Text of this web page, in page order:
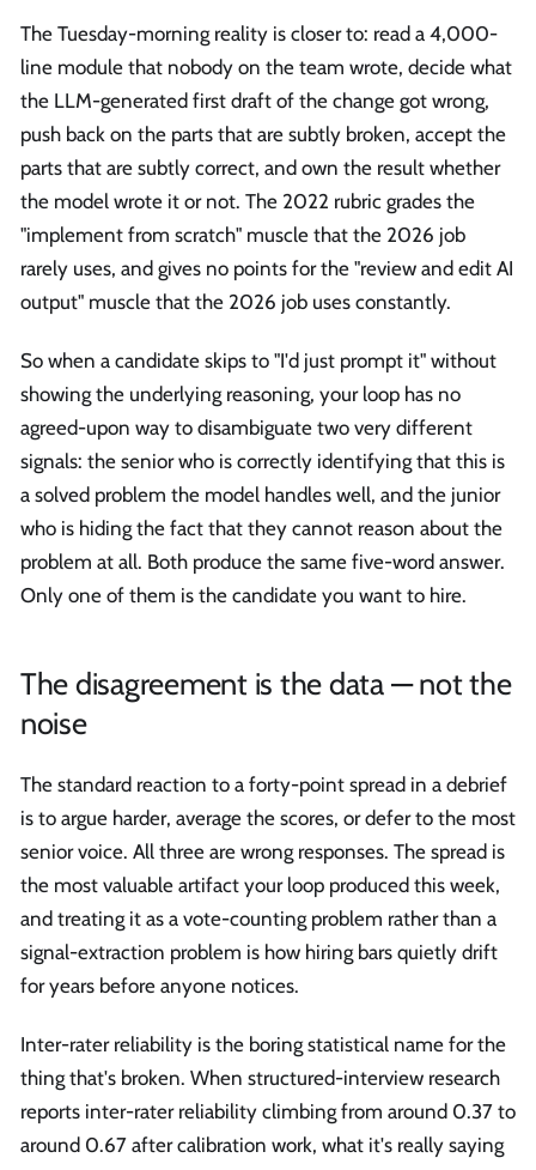
The Tuesday-morning reality is closer to: read a 4,000-
line module that nobody on the team wrote, decide what
the LLM-generated first draft of the change got wrong,
push back on the parts that are subtly broken, accept the
parts that are subtly correct, and own the result whether
the model wrote it or not. The 2022 rubric grades the
"implement from scratch" muscle that the 2026 job
rarely uses, and gives no points for the "review and edit AI
output" muscle that the 2026 job uses constantly.
So when a candidate skips to "I'd just prompt it" without
showing the underlying reasoning, your loop has no
agreed-upon way to disambiguate two very different
signals: the senior who is correctly identifying that this is
a solved problem the model handles well, and the junior
who is hiding the fact that they cannot reason about the
problem at all. Both produce the same five-word answer.
Only one of them is the candidate you want to hire.
The disagreement is the data — not the
noise
The standard reaction to a forty-point spread in a debrief
is to argue harder, average the scores, or defer to the most
senior voice. All three are wrong responses. The spread is
the most valuable artifact your loop produced this week,
and treating it as a vote-counting problem rather than a
signal-extraction problem is how hiring bars quietly drift
for years before anyone notices.
Inter-rater reliability is the boring statistical name for the
thing that's broken. When structured-interview research
reports inter-rater reliability climbing from around 0.37 to
around 0.67 after calibration work, what it's really saying